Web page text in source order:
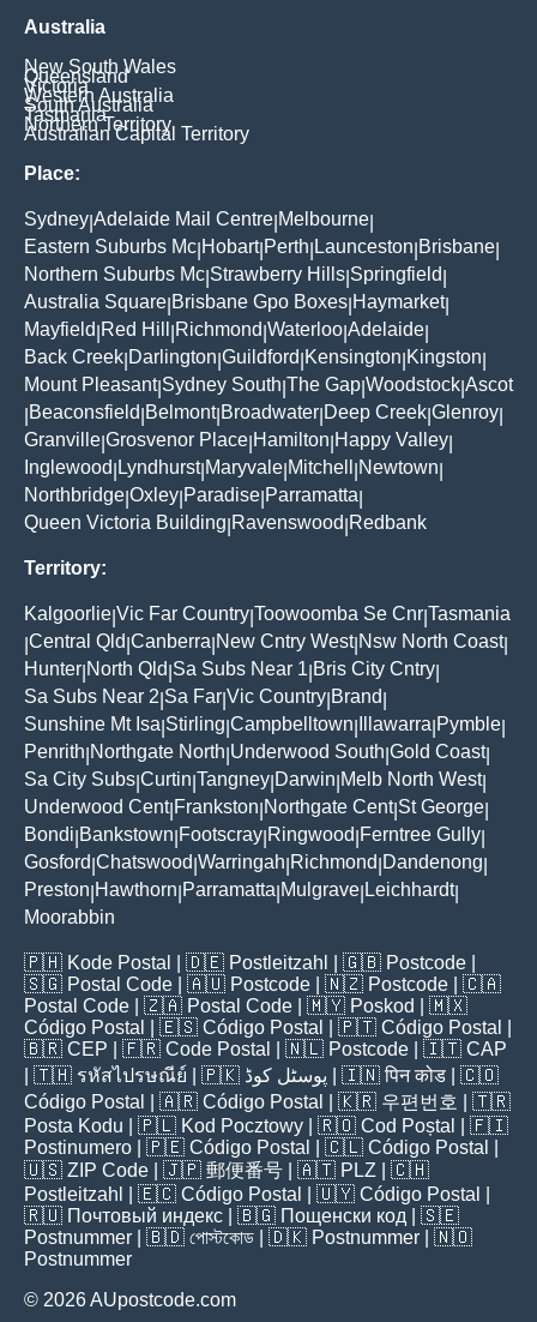
Australia
New South Wales
Queensland
Victoria
Western Australia
South Australia
Tasmania
Northern Territory
Australian Capital Territory
Place:
Sydney Adelaide Mail Centre Melbourne
Eastern Suburbs Mc Hobart| Perth Launceston Brisbane
Northern Suburbs Mc Strawberry Hills Springfield
Australia Square Brisbane Gpo Boxes Haymarket|
Mayfield Red Hill Richmond Waterloo Adelaide
Back Creek Darlington Guildford Kensington Kingston
Mount Pleasant| Sydney South The Gap Woodstock Ascot
Beaconsfield Belmont| Broadwater Deep Creek Glenroy
Granville Grosvenor Place Hamilton Happy Valley
Inglewood Lyndhurst| Maryvale Mitchell Newtown
Northbridge Oxley Paradise Parramatta
Queen Victoria Building Ravenswood Redbank
Territory:
Kalgoorlie Vic Far Country Toowoomba Se Cnr Tasmania
Central Qld Canberra New Cntry West| Nsw North Coast|
Hunter North Qld Sa Subs Near 1 Bris City Cntry
Sa Subs Near 2 Sa Far Vic Country Brand
Sunshine Mt Isa Stirling Campbelltown Illawarra Pymble
Penrith Northgate North Underwood South Gold Coast|
Sa City Subs Curtin Tangney Darwin Melb North West|
Underwood Cent| Frankston Northgate Cent| St George
Bondi Bankstown Footscray Ringwood Ferntree Gully
Gosford Chatswood Warringah Richmond Dandenong
Preston Hawthorn Parramatta Mulgrave Leichhardt|
Moorabbin
🇵🇭 Kode Postal | 🇩🇪 Postleitzahl | 🇬🇧 Postcode
🇸🇬 Postal Code | 🇦🇺 Postcode | 🇳🇿 Postcode | 🇨🇦
Postal Code | 🇿🇦 Postal Code | 🇲🇾 Poskod
| 🇲🇽
Código Postal
| 🇪🇸 Código Postal | 🇵🇹 Código Postal
🇧🇷 CEP | 🇫🇷 Code Postal | 🇳🇱 Postcode | 🇮🇹 CAP
| 🇹🇭 รหัสไปรษณีย์ | 🇵🇰 پوسٹل کوڈ | 🇮🇳पिन कोड | 🇨🇴
Código Postal
| 🇦🇷 Código Postal | 🇰🇷 우편번호
| 🇹🇷
Posta Kodu | 🇵🇱 Kod Pocztowy | 🇷🇴 Cod Poștal
| 🇫🇮
Postinumero | 🇵🇪 Código Postal | 🇨🇱 Código Postal
🇺🇸 ZIP Code | 🇯🇵 郵便番号 | 🇦🇹 PLZ | 🇨🇭
Postleitzahl
| 🇪🇨 Código Postal | 🇺🇾 Código Postal
🇷🇺 Почтовый индекс | 🇧🇬 Пощенски код | 🇸🇪
Postnummer | 🇧🇩 পোস্টকোড | 🇩🇰 Postnummer | 🇳🇴
Postnummer
© 2026 AUpostcode.com